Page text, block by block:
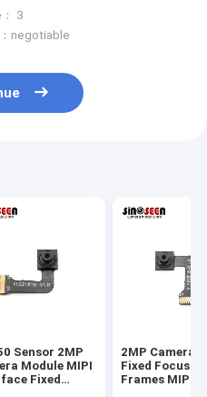
3
negotiable
Sensor 2MP
Module MIPI
Fixed
2MP Camera
Fixed Focus 30
Frames MIPI